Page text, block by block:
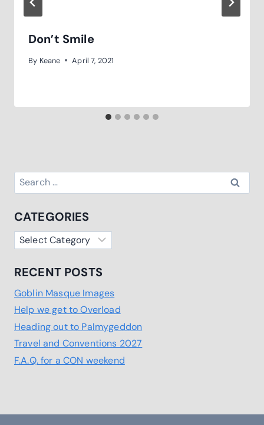
Don’t Smile
By Keane April 7, 2021
Search
for:
CATEGORIES
Categories
RECENT POSTS
Goblin Masque Images
Help we get to Overload
Heading out to Palmygeddon
Travel and Conventions 2027
F.A.Q. for a CON weekend